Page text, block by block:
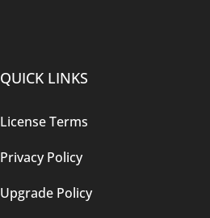
QUICK LINKS
License Terms
Privacy Policy
Upgrade Policy